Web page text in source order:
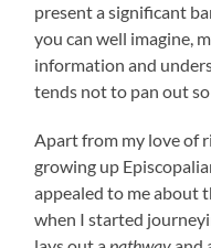
present a significant
you can well imagine,
information and
tends not to pan out
Apart from my love of
growing up
appealed to me about
when I started